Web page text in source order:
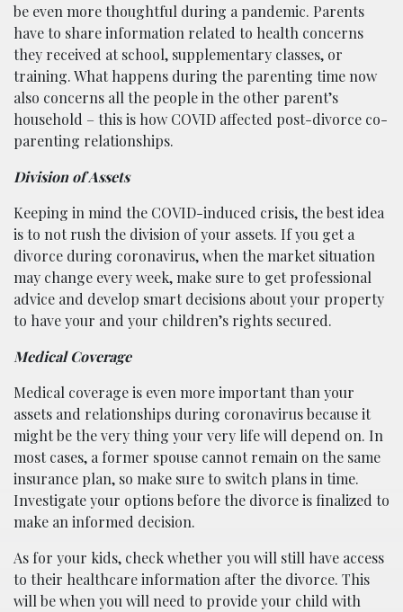
be even more thoughtful during a pandemic. Parents
have to share information related to health concerns
they received at school, supplementary classes, or
training. What happens during the parenting time now
also concerns all the people in the other parent’s
household – this is how COVID affected post-divorce co-
parenting relationships.
Division of Assets
Keeping in mind the COVID-induced crisis, the best idea
is to not rush the division of your assets. If you get a
divorce during coronavirus, when the market situation
may change every week, make sure to get professional
advice and develop smart decisions about your property
to have your and your children’s rights secured.
Medical Coverage
Medical coverage is even more important than your
assets and relationships during coronavirus because it
might be the very thing your very life will depend on. In
most cases, a former spouse cannot remain on the same
insurance plan, so make sure to switch plans in time.
Investigate your options before the divorce is finalized to
make an informed decision.
As for your kids, check whether you will still have access
to their healthcare information after the divorce. This
will be when you will need to provide your child with